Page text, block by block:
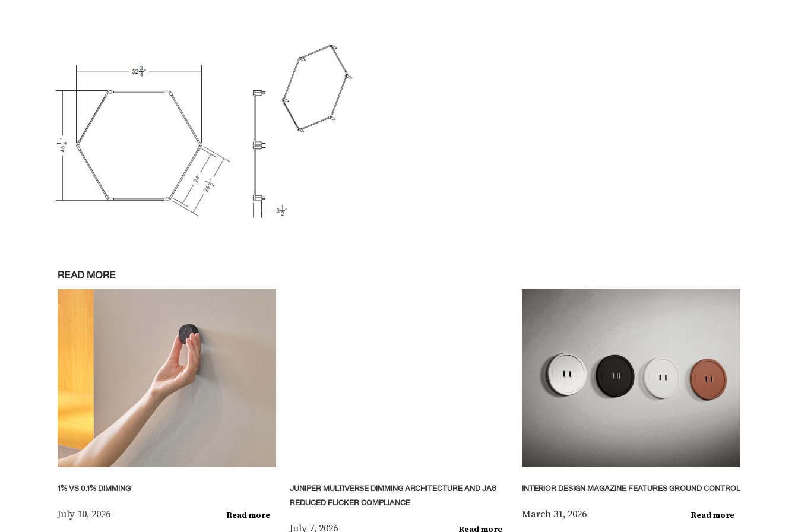
READ MORE
1% VS 0.1% DIMMING
July 10, 2026 Read more
JUNIPER MULTIVERSE DIMMING ARCHITECTURE AND JA8
REDUCED FLICKER COMPLIANCE
July 7, 2026 Read more
INTERIOR DESIGN MAGAZINE FEATURES GROUND CONTROL
March 31, 2026 Read more